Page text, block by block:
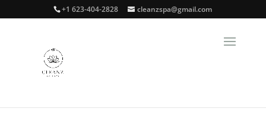
+1 623-404-2828 cleanzspa@gmail.com